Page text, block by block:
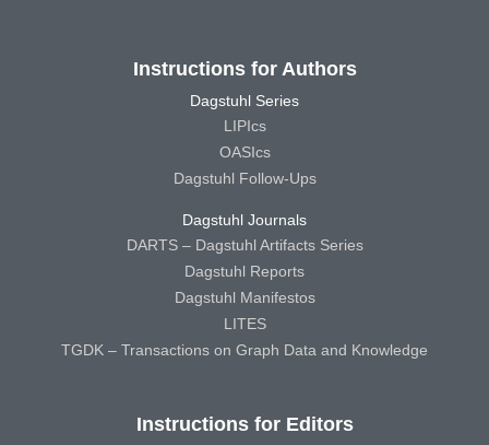
Instructions for Authors
Dagstuhl Series
LIPIcs
OASIcs
Dagstuhl Follow-Ups
Dagstuhl Journals
DARTS – Dagstuhl Artifacts Series
Dagstuhl Reports
Dagstuhl Manifestos
LITES
TGDK – Transactions on Graph Data and Knowledge
Instructions for Editors